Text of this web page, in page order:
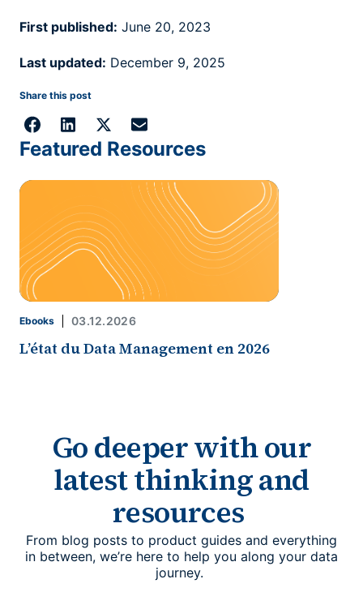
First published: June 20, 2023
Last updated: December 9, 2025
Share this post
Featured Resources
Ebooks 03.12.2026
L’état du Data Management en 2026
Go deeper with our
latest thinking and
resources
From blog posts to product guides and everything
in between, we’re here to help you along your data
journey.